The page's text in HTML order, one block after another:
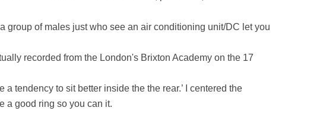
group of males just who see an air conditioning unit/DC let you
recorded from the London's Brixton Academy on the 17
tendency to sit better inside the the rear.’ I centered the
a good ring so you can it.